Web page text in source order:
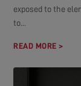
exposed to the
to...
READ MORE >